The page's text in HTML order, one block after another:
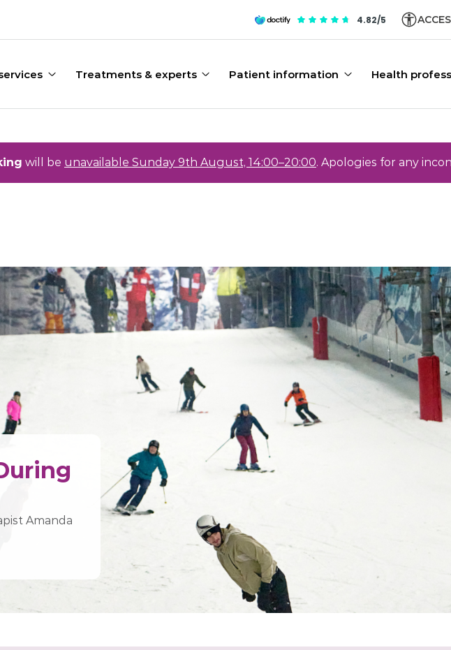
4.82/5
Treatments & experts Patient information Health
will be unavailable Sunday 9th August, 14:00–20:00. Apologies for any
Amanda